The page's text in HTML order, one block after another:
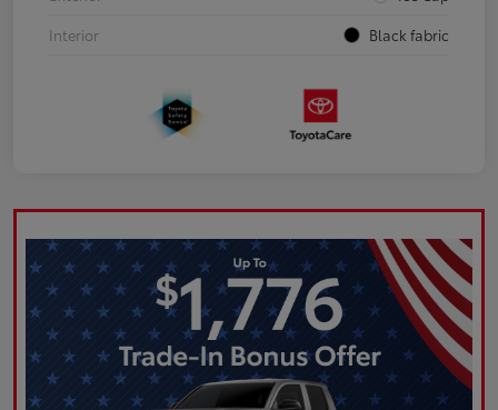
Interior
Black fabric